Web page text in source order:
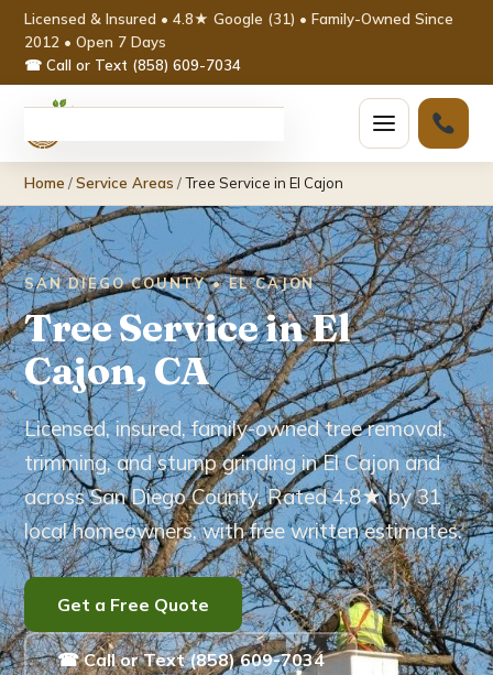
Licensed & Insured • 4.8★ Google (31) • Family-Owned Since
2012 • Open 7 Days
☎ Call or Text (858) 609-7034
Home
Services ▾
Tree Removal
Tree Trimming & Pruning
Stump Grinding
Emergency Tree Service
Palm Tree Removal
Eucalyptus Tree Care
Brush Removal
Arborist Services
Home /Service Areas /Tree Service in El Cajon
SAN DIEGO COUNTY • EL CAJON
Tree Service in El
Cajon, CA
Licensed, insured, family-owned tree removal,
trimming, and stump grinding in El Cajon and
across San Diego County. Rated 4.8★ by 31
local homeowners, with free written estimates.
Get a Free Quote
☎ Call or Text (858) 609-7034